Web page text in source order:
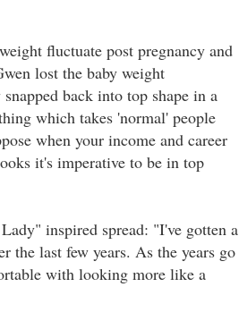
fluctuate post pregnancy and
lost the baby weight
back into top shape in a
which takes 'normal' people
when your income and career
it's imperative to be in top
inspired spread: "I've gotten a
the last few years. As the years go
with looking more like a